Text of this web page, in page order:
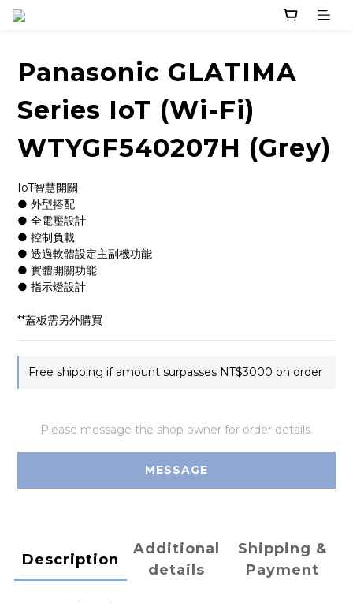
Panasonic GLATIMA
Series IoT (Wi-Fi)
WTYGF540207H (Grey)
IoT智慧開關
● 外型搭配
● 全電壓設計
● 控制負載
● 透過軟體設定主副機功能
● 實體開關功能
● 指示燈設計
**蓋板需另外購買
Free shipping if amount surpasses NT$3000 on order
Please message the shop owner for order details.
MESSAGE
Description
Additional
details
Shipping &
Payment